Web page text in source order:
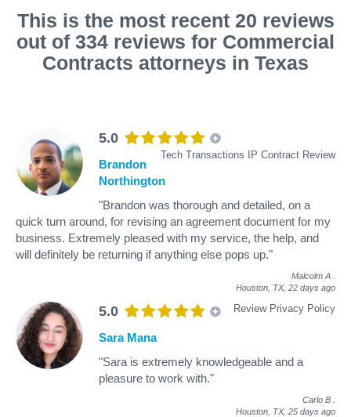
This is the most recent 20 reviews
out of 334 reviews for Commercial
Contracts attorneys in Texas
5.0
Tech Transactions IP Contract Review
Brandon
Northington
"Brandon was thorough and detailed, on a
quick turn around, for revising an agreement document for my
business. Extremely pleased with my service, the help, and
will definitely be returning if anything else pops up."
Malcolm A
Houston, TX, 22 days ago
5.0 Review Privacy Policy
Sara Mana
"Sara is extremely knowledgeable and a
pleasure to work with."
Carlo B
Houston, TX, 25 days ago